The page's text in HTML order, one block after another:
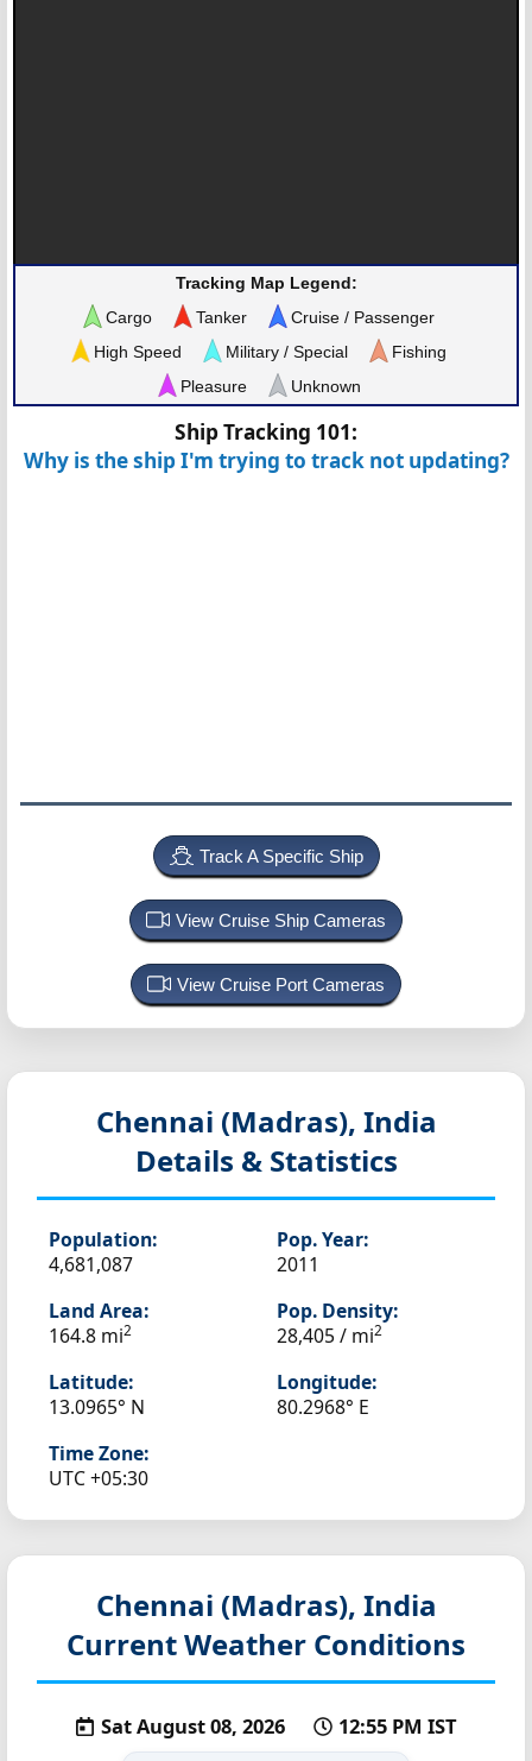
Tracking Map Legend:
Cargo
Tanker
Cruise / Passenger
High Speed
Military / Special
Fishing
Pleasure
Unknown
Ship Tracking 101:
Why is the ship I'm trying to track not updating?
Track A Specific Ship
View Cruise Ship Cameras
View Cruise Port Cameras
Chennai (Madras), India
Details & Statistics
Population:
4,681,087
Pop. Year:
2011
Land Area:
164.8 mi2
Pop. Density:
28,405 / mi2
Latitude:
13.0965° N
Longitude:
80.2968° E
Time Zone:
UTC +05:30
Chennai (Madras), India
Current Weather Conditions
Sat August 08, 2026 12:55 PM IST